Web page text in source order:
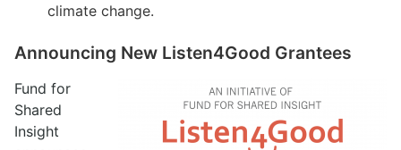
climate change.
Announcing New Listen4Good Grantees
Fund for
Shared
Insight